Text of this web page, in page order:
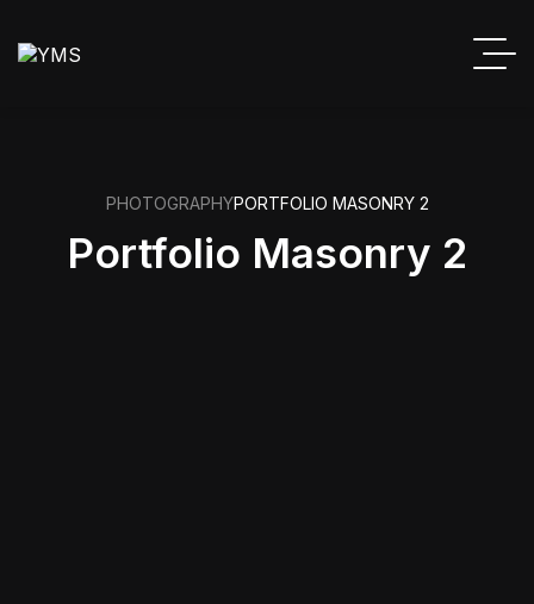
PHOTOGRAPHYPORTFOLIO MASONRY 2
Portfolio Masonry 2